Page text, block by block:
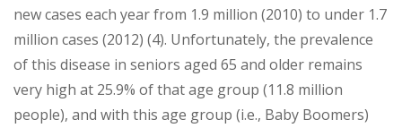
new cases each year from 1.9 million (2010) to under 1.7
million cases (2012) (4). Unfortunately, the prevalence
of this disease in seniors aged 65 and older remains
very high at 25.9% of that age group (11.8 million
people), and with this age group (i.e., Baby Boomers)